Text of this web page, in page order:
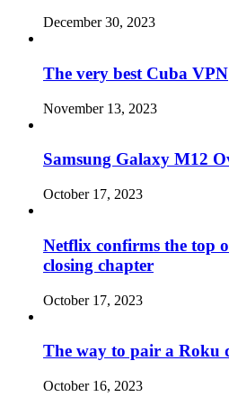
December 30, 2023
The very best Cuba VPN
November 13, 2023
Samsung Galaxy M12
October 17, 2023
Netflix confirms the top
closing chapter
October 17, 2023
The way to pair a Roku
October 16, 2023